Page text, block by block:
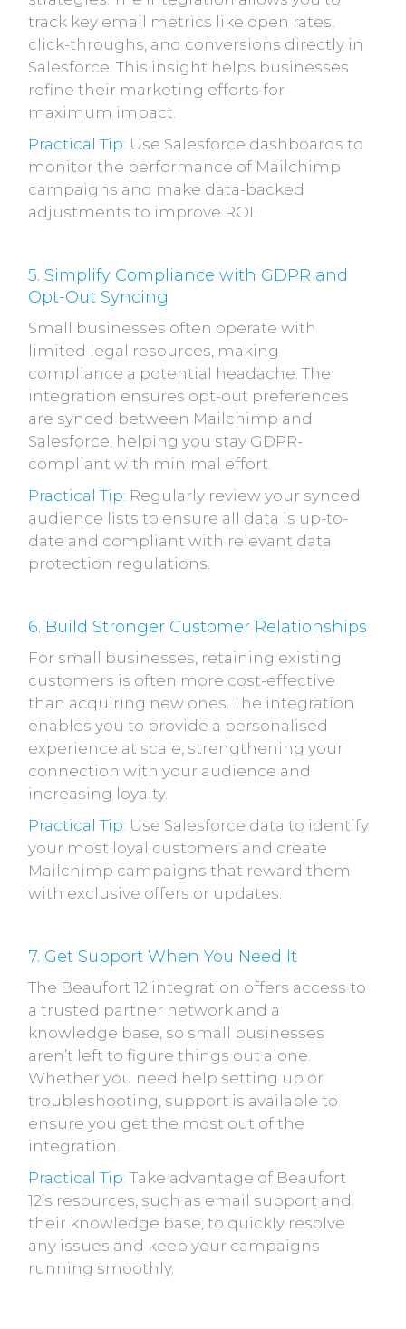
track key email metrics like open rates,
click-throughs, and conversions directly in
Salesforce. This insight helps businesses
refine their marketing efforts for
maximum impact.
Practical Tip: Use Salesforce dashboards to
monitor the performance of Mailchimp
campaigns and make data-backed
adjustments to improve ROI.
5. Simplify Compliance with GDPR and
Opt-Out Syncing
Small businesses often operate with
limited legal resources, making
compliance a potential headache. The
integration ensures opt-out preferences
are synced between Mailchimp and
Salesforce, helping you stay GDPR-
compliant with minimal effort.
Practical Tip: Regularly review your synced
audience lists to ensure all data is up-to-
date and compliant with relevant data
protection regulations.
6. Build Stronger Customer Relationships
For small businesses, retaining existing
customers is often more cost-effective
than acquiring new ones. The integration
enables you to provide a personalised
experience at scale, strengthening your
connection with your audience and
increasing loyalty.
Practical Tip: Use Salesforce data to identify
your most loyal customers and create
Mailchimp campaigns that reward them
with exclusive offers or updates.
7. Get Support When You Need It
The Beaufort 12 integration offers access to
a trusted partner network and a
knowledge base, so small businesses
aren’t left to figure things out alone.
Whether you need help setting up or
troubleshooting, support is available to
ensure you get the most out of the
integration.
Practical Tip: Take advantage of Beaufort
12’s resources, such as email support and
their knowledge base, to quickly resolve
any issues and keep your campaigns
running smoothly.